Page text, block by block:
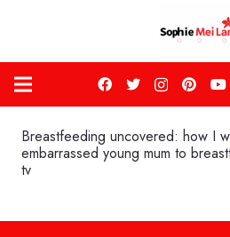
Breastfeeding uncovered: how I
embarrassed young mum to
tv